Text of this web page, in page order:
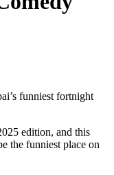
funniest fortnight
edition, and this
the funniest place on